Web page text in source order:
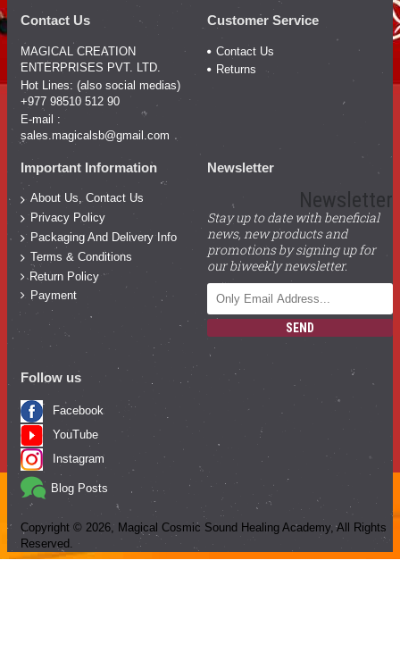
Contact Us
MAGICAL CREATION
ENTERPRISES PVT. LTD.
Hot Lines: (also social medias)
+977 98510 512 90
E-mail :
sales.magicalsb@gmail.com
Customer Service
Contact Us
Returns
Important Information
About Us, Contact Us
Privacy Policy
Packaging And Delivery Info
Terms & Conditions
Return Policy
Payment
Newsletter
Newsletter
Stay up to date with beneficial
news, new products and
promotions by signing up for
our biweekly newsletter.
SEND
Follow us
Facebook
YouTube
Instagram
Blog Posts
Copyright © 2026, Magical Cosmic Sound Healing Academy, All Rights
Reserved.